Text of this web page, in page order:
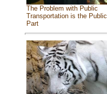
The Problem with Public
Transportation is the Public
Part